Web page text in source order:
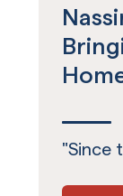
"Since